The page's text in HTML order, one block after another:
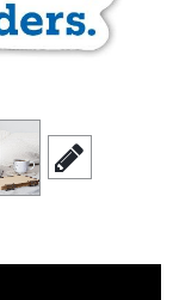
scroll to edit